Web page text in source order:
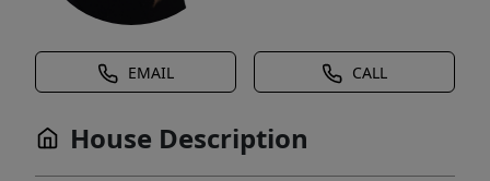
EMAIL CALL
House Description